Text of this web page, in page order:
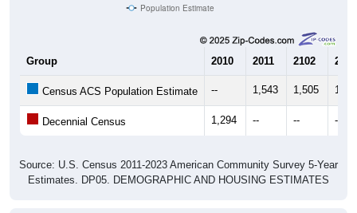
Population Estimate
Group 2010 2011 2102 2013
Census ACS Population Estimate -- 1,543 1,505
Decennial Census 1,294 -- -- --
Source: U.S. Census 2011-2023 American Community Survey 5-Year
Estimates. DP05. DEMOGRAPHIC AND HOUSING ESTIMATES